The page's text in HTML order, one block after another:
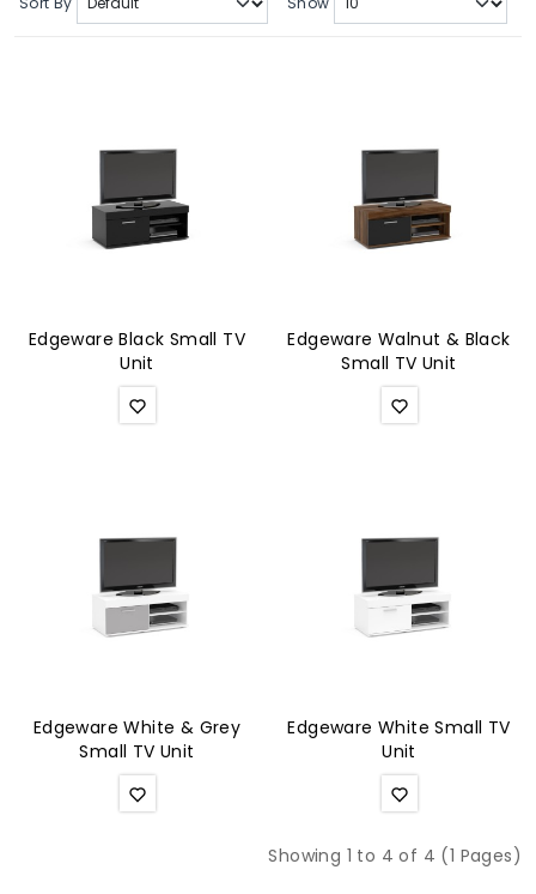
Edgeware Black Small TV
Unit
Edgeware Walnut & Black
Small TV Unit
Edgeware White & Grey
Small TV Unit
Edgeware White Small TV
Unit
Showing 1 to 4 of 4 (1 Pages)